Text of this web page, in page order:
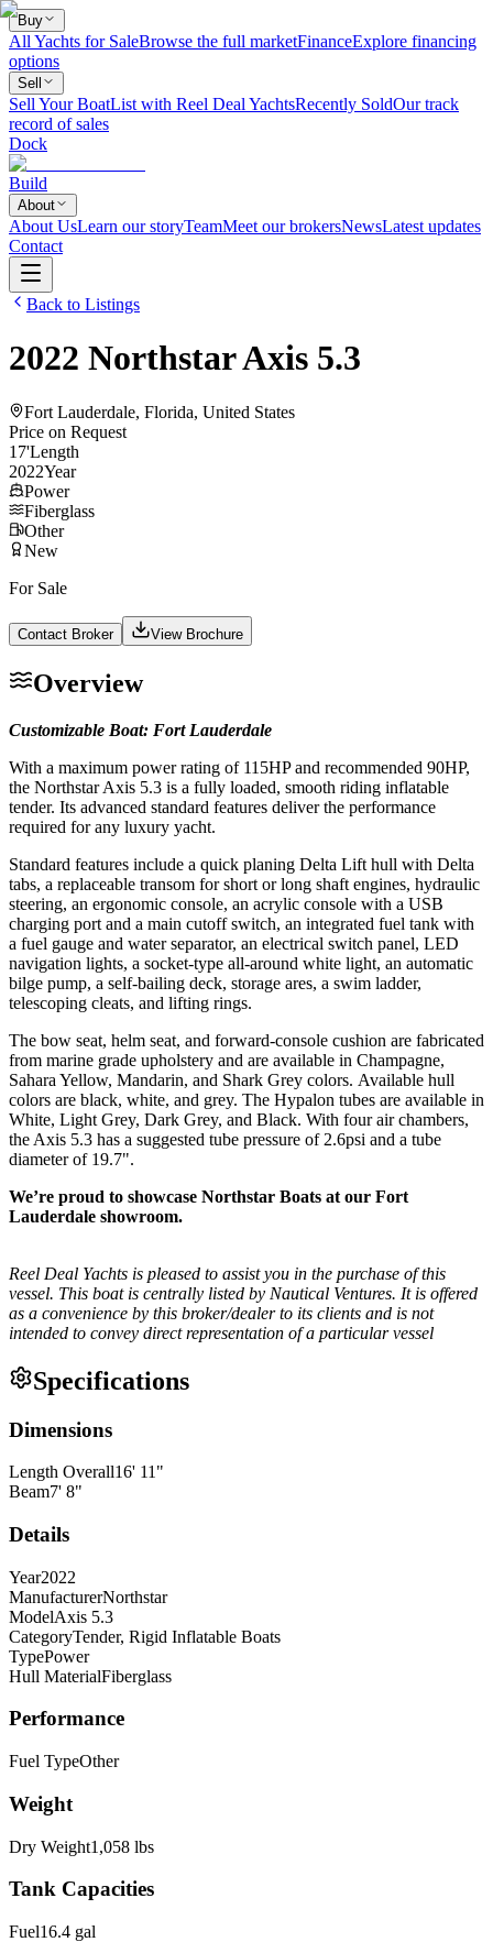
Buy
All Yachts for SaleBrowse the full marketFinanceExplore financing
options
Sell
Sell Your BoatList with Reel Deal YachtsRecently SoldOur track
record of sales
Dock
Build
About
About UsLearn our storyTeamMeet our brokersNewsLatest updates
Contact
Back to Listings
2022 NorthstarAxis 5.3
Fort Lauderdale, Florida, United States
Price on Request
17'Length
2022Year
Power
Fiberglass
Other
New
For Sale
Contact Broker View Brochure
Overview
Customizable Boat: Fort Lauderdale
With a maximum power rating of 115HP and recommended 90HP,
the Northstar Axis 5.3 is a fully loaded, smooth riding inflatable
tender. Its advanced standard features deliver the performance
required for any luxury yacht.
Standard features include a quick planing Delta Lift hull with Delta
tabs, a replaceable transom for short or long shaft engines, hydraulic
steering, an ergonomic console, an acrylic console with a USB
charging port and a main cutoff switch, an integrated fuel tank with
a fuel gauge and water separator, an electrical switch panel, LED
navigation lights, a socket-type all-around white light, an automatic
bilge pump, a self-bailing deck, storage ares, a swim ladder,
telescoping cleats, and lifting rings.
The bow seat, helm seat, and forward-console cushion are fabricated
from marine grade upholstery and are available in Champagne,
Sahara Yellow, Mandarin, and Shark Grey colors. Available hull
colors are black, white, and grey. The Hypalon tubes are available in
White, Light Grey, Dark Grey, and Black. With four air chambers,
the Axis 5.3 has a suggested tube pressure of 2.6psi and a tube
diameter of 19.7".
We’re proud to showcase Northstar Boats at our Fort
Lauderdale showroom.
Reel Deal Yachts is pleased to assist you in the purchase of this
vessel. This boat is centrally listed by Nautical Ventures. It is offered
as a convenience by this broker/dealer to its clients and is not
intended to convey direct representation of a particular vessel
Specifications
Dimensions
Length Overall16' 11 "
Beam7' 8"
Details
Year2022
ManufacturerNorthstar
ModelAxis 5.3
CategoryTender, Rigid Inflatable Boats
TypePower
Hull MaterialFiberglass
Performance
Fuel TypeOther
Weight
Dry Weight1,058 lbs
Tank Capacities
Fuel16.4 gal